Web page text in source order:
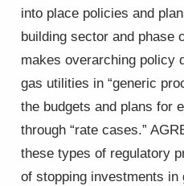
into place policies and
building sector and phase
makes overarching policy
gas utilities in “generic
the budgets and plans for
through “rate cases.”
these types of regulatory
of stopping investments in